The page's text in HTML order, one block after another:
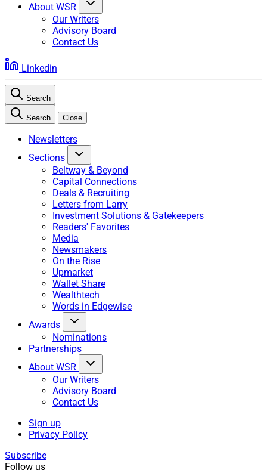
About WSR
Our Writers
Advisory Board
Contact Us
Linkedin
Search
Search Close
Newsletters
Sections
Beltway & Beyond
Capital Connections
Deals & Recruiting
Letters from Larry
Investment Solutions & Gatekeepers
Readers' Favorites
Media
Newsmakers
On the Rise
Upmarket
Wallet Share
Wealthtech
Words in Edgewise
Awards
Nominations
Partnerships
About WSR
Our Writers
Advisory Board
Contact Us
Sign up
Privacy Policy
Subscribe
Follow us